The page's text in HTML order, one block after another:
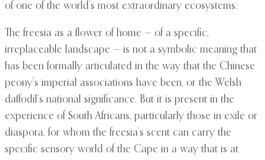
of one of the world’s most extraordinary ecosystems.
The freesia as a flower of home — of a specific,
irreplaceable landscape — is not a symbolic meaning that
has been formally articulated in the way that the Chinese
peony’s imperial associations have been, or the Welsh
daffodil’s national significance. But it is present in the
experience of South Africans, particularly those in exile or
diaspora, for whom the freesia’s scent can carry the
specific sensory world of the Cape in a way that is at